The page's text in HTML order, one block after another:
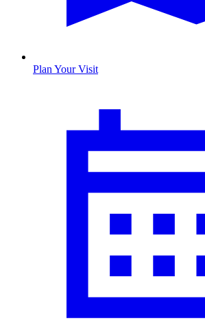
Plan Your Visit